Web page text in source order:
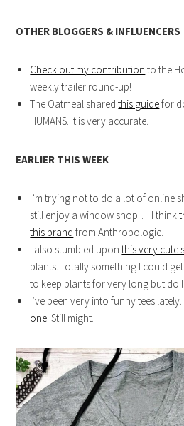
OTHER BLOGGERS & INFLUENCERS
Check out my contribution to the
weekly trailer round-up!
The Oatmeal sharedthis guidefor
HUMANS. It is very accurate.
EARLIER THIS WEEK
I’m trying not to do a lot of online
still enjoy a window shop…. I think
this brand from Anthropologie.
I also stumbled uponthis very cute
plants. Totally something I could
to keep plants for very long but do
I’ve been very into funny tees
one . Still might.